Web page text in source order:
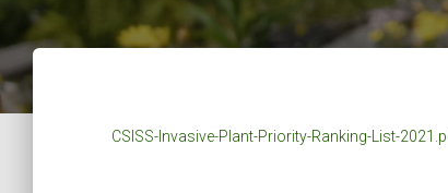
CSISS-Invasive-Plant-Priority-Ranking-List-